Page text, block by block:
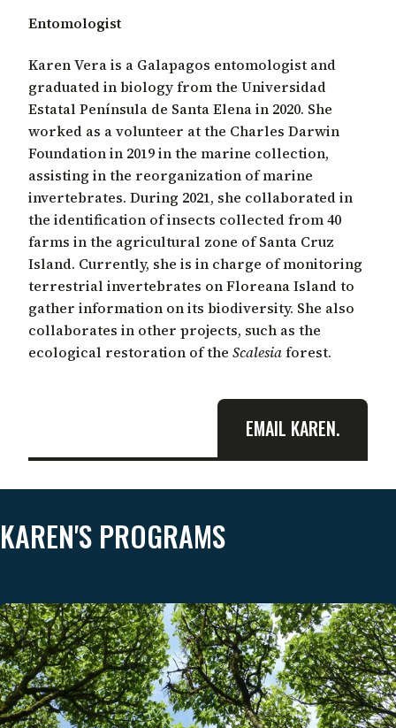
Entomologist
Karen Vera is a Galapagos entomologist and
graduated in biology from the Universidad
Estatal Península de Santa Elena in 2020. She
worked as a volunteer at the Charles Darwin
Foundation in 2019 in the marine collection,
assisting in the reorganization of marine
invertebrates. During 2021, she collaborated in
the identification of insects collected from 40
farms in the agricultural zone of Santa Cruz
Island. Currently, she is in charge of monitoring
terrestrial invertebrates on Floreana Island to
gather information on its biodiversity. She also
collaborates in other projects, such as the
ecological restoration of the Scalesiaforest.
EMAIL KAREN.
KAREN'S PROGRAMS